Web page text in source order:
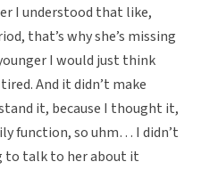
I understood that like,
that’s why she’s missing
I would just think
And it didn’t make
it, because I thought it,
function, so uhm… I didn’t
to talk to her about it